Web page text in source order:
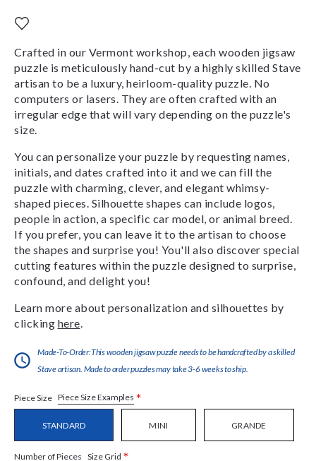
Crafted in our Vermont workshop, each wooden jigsaw
puzzle is meticulously hand-cut by a highly skilled Stave
artisan to be a luxury, heirloom-quality puzzle. No
computers or lasers. They are often crafted with an
irregular edge that will vary depending on the puzzle's
size.
You can personalize your puzzle by requesting names,
initials, and dates crafted into it and we can fill the
puzzle with charming, clever, and elegant whimsy-
shaped pieces. Silhouette shapes can include logos,
people in action, a specific car model, or animal breed.
If you prefer, you can leave it to the artisan to choose
the shapes and surprise you! You'll also discover special
cutting features within the puzzle designed to surprise,
confound, and delight you!
Learn more about personalization and silhouettes by
clicking here
Made-To-Order:This wooden jigsaw puzzle needs to be handcrafted by a skilled
Stave artisan. Made to order puzzles may take 3-6 weeks to ship.
Piece Size Piece Size Examples *
STANDARD MINI GRANDE
Number of Pieces Size Grid *